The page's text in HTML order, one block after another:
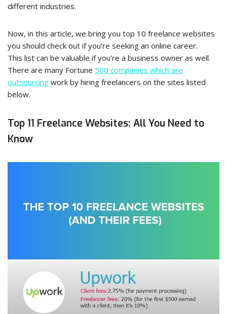
different industries.
Now, in this article, we bring you top 10 freelance websites
you should check out if you’re seeking an online career.
This list can be valuable if you’re a business owner as well.
There are many Fortune 500 companies which are
outsourcing work by hiring freelancers on the sites listed
below.
Top 11 Freelance Websites: All You Need to
Know